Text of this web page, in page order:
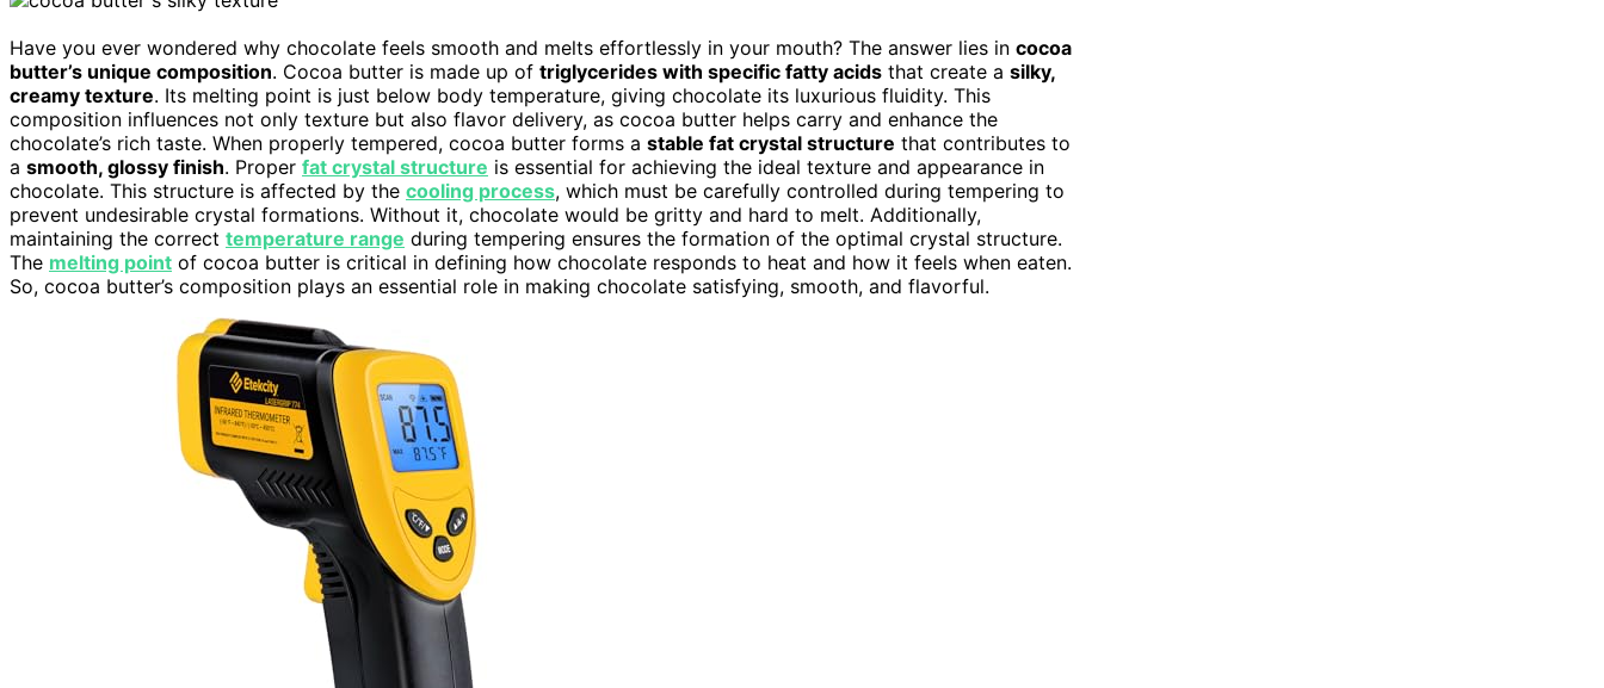
Have you ever wondered why chocolate feels smooth and melts effortlessly in your mouth? The answer lies in cocoa
butter’s unique composition. Cocoa butter is made up of triglycerides with specific fatty acids that create a silky,
creamy texture. Its melting point is just below body temperature, giving chocolate its luxurious fluidity. This
composition influences not only texture but also flavor delivery, as cocoa butter helps carry and enhance the
chocolate’s rich taste. When properly tempered, cocoa butter forms a stable fat crystal structure that contributes to
a smooth, glossy finish. Proper fat crystal structure is essential for achieving the ideal texture and appearance in
chocolate. This structure is affected by the cooling process, which must be carefully controlled during tempering to
prevent undesirable crystal formations. Without it, chocolate would be gritty and hard to melt. Additionally,
maintaining the correct temperature range during tempering ensures the formation of the optimal crystal structure.
The melting point of cocoa butter is critical in defining how chocolate responds to heat and how it feels when eaten.
So, cocoa butter’s composition plays an essential role in making chocolate satisfying, smooth, and flavorful.